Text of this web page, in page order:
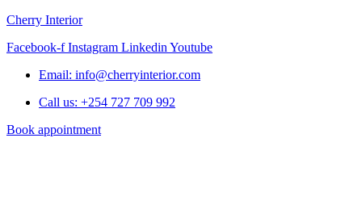
Cherry Interior
Facebook-f Instagram Linkedin Youtube
Email: info@cherryinterior.com
Call us: +254 727 709 992
Book appointment